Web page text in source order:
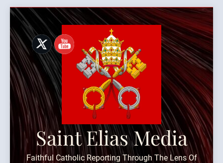
Skip
content
Saint Elias Media
Faithful Catholic Reporting Through The Lens Of